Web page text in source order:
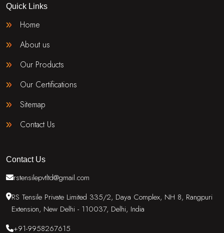
Quick Links
Home
About us
Our Products
Our Certifications
Sitemap
Contact Us
Contact Us
rstensilepvtltd@gmail.com
RS Tensile Private Limited 335/2, Daya Complex, NH 8, Rangpuri
Extension, New Delhi - 110037, Delhi, India
+91-9958267615